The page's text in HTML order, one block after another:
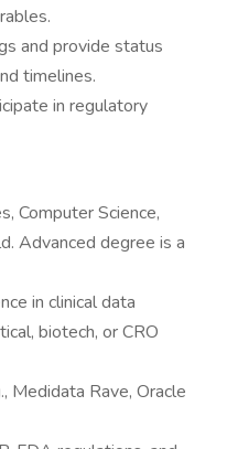
and provide status
timelines.
in regulatory
Computer Science,
Advanced degree is a
in clinical data
biotech, or CRO
Medidata Rave, Oracle